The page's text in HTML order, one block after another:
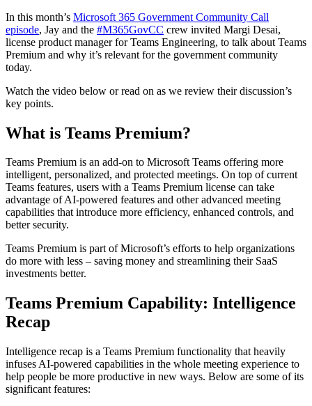
In this month’s Microsoft 365 Government Community Call
episode, Jay and the #M365GovCC crew invited Margi Desai,
license product manager for Teams Engineering, to talk about Teams
Premium and why it’s relevant for the government community
today.
Watch the video below or read on as we review their discussion’s
key points.
What is Teams Premium?
Teams Premium is an add-on to Microsoft Teams offering more
intelligent, personalized, and protected meetings. On top of current
Teams features, users with a Teams Premium license can take
advantage of AI-powered features and other advanced meeting
capabilities that introduce more efficiency, enhanced controls, and
better security.
Teams Premium is part of Microsoft’s efforts to help organizations
do more with less – saving money and streamlining their SaaS
investments better.
Teams Premium Capability: Intelligence
Recap
Intelligence recap is a Teams Premium functionality that heavily
infuses AI-powered capabilities in the whole meeting experience to
help people be more productive in new ways. Below are some of its
significant features: